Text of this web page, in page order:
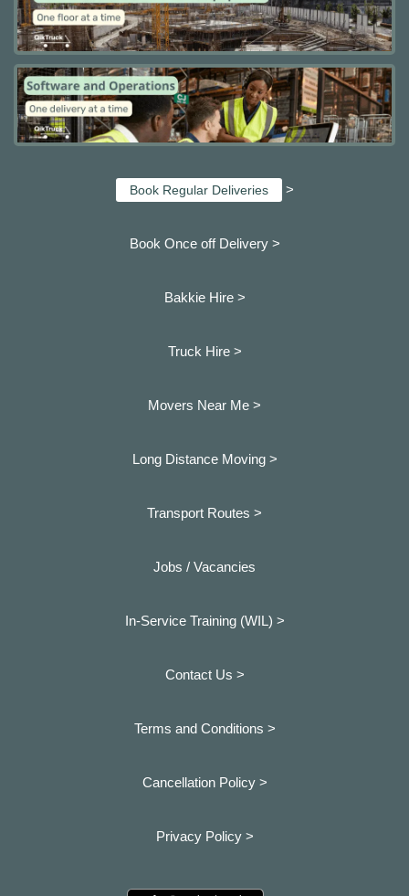
Book Regular Deliveries >
Book Once off Delivery >
Bakkie Hire >
Truck Hire >
Movers Near Me >
Long Distance Moving >
Transport Routes >
Jobs / Vacancies
In-Service Training (WIL) >
Contact Us >
Terms and Conditions >
Cancellation Policy >
Privacy Policy >